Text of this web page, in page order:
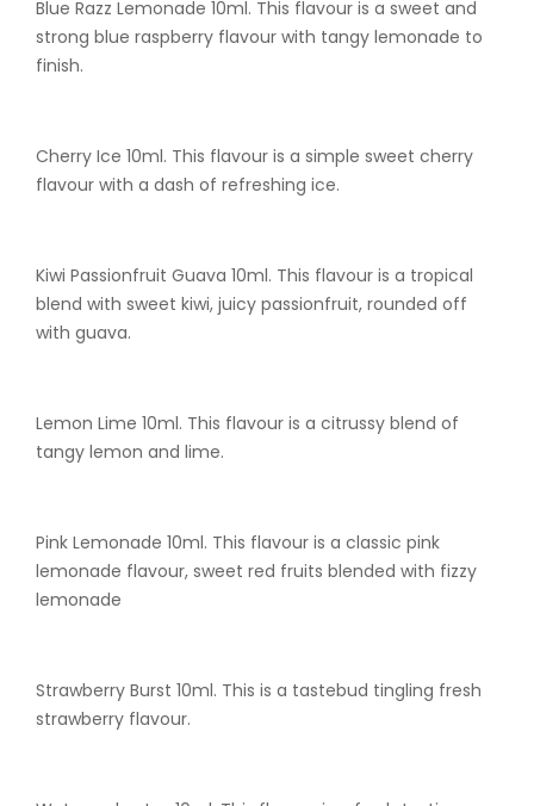
Blue Razz Lemonade 10ml. This flavour is a sweet and
strong blue raspberry flavour with tangy lemonade to
finish.
Cherry Ice 10ml. This flavour is a simple sweet cherry
flavour with a dash of refreshing ice.
Kiwi Passionfruit Guava 10ml. This flavour is a tropical
blend with sweet kiwi, juicy passionfruit, rounded off
with guava.
Lemon Lime 10ml. This flavour is a citrussy blend of
tangy lemon and lime.
Pink Lemonade 10ml. This flavour is a classic pink
lemonade flavour, sweet red fruits blended with fizzy
lemonade
Strawberry Burst 10ml. This is a tastebud tingling fresh
strawberry flavour.